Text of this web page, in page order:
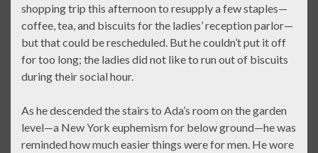
shopping trip this afternoon to resupply a few staples—
coffee, tea, and biscuits for the ladies’ reception parlor—
but that could be rescheduled. But he couldn’t put it off
for too long; the ladies did not like to run out of biscuits
during their social hour.
As he descended the stairs to Ada’s room on the garden
level—a New York euphemism for below ground—he was
reminded how much easier things were for men. He wore